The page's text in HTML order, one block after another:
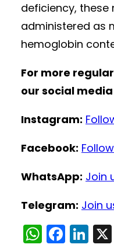
deficiency, these
administered as
hemoglobin
For more
our social
Instagram:
Facebook:
WhatsApp: Join
Telegram: Join
W F Li